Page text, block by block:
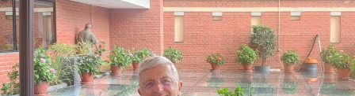
Business
World
Cup